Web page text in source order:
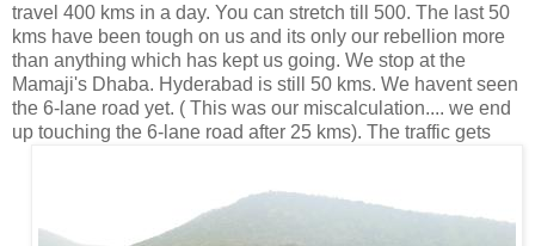
travel 400 kms in a day. You can stretch till 500. The last 50
kms have been tough on us and its only our rebellion more
than anything which has kept us going. We stop at the
Mamaji's Dhaba. Hyderabad is still 50 kms. We havent seen
the 6-lane road yet. ( This was our miscalculation.... we end
up touching the 6-lane road after 25 kms). The traffic gets